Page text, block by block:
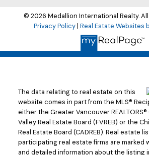
© 2026 Medallion International Realty.
Privacy Policy| Real Estate Websites
The data relating to real estate on this
website comes in part from the MLS®
either the Greater Vancouver REALTORS®
Valley Real Estate Board (FVREB) or the
Real Estate Board (CADREB). Real estate
participating real estate firms are marked
and detailed information about the listing